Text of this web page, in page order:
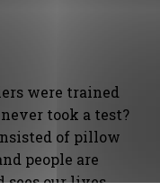
were trained
took a test?
of pillow
people are
sees our lives